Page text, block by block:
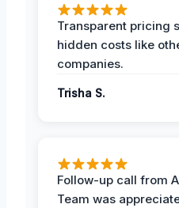
Transparent pricing
hidden costs like
companies.
Trisha S.
Follow-up call from
Team was